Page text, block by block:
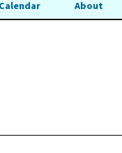
Calendar About